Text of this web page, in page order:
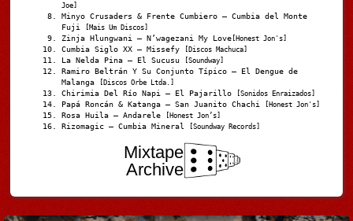
Joe]
Minyo Crusaders & Frente Cumbiero – Cumbia del Monte
Fuji
[Mais Um Discos]
Zinja Hlungwani – N’wagezani My Love [Honest Jon's]
Cumbia Siglo XX – Missefy [Discos Machuca]
La Nelda Pina – El Sucusu [Soundway]
Ramiro Beltrán Y Su Conjunto Típico – El Dengue de
Malanga
[Discos Orbe Ltda.]
Chirimia Del Río Napi – El Pajarillo [Sonidos Enraizados]
Papá Roncán & Katanga – San Juanito Chachi [Honest Jon's]
Rosa Huila – Andarele [Honest Jon’s]
Rizomagic – Cumbia Mineral [Soundway Records]
Mixtape
Archive